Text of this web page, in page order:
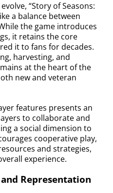
“Story of Seasons:
a balance between
the game introduces
it retains the core
it to fans for decades.
harvesting, and
at the heart of the
new and veteran
features presents an
to collaborate and
a social dimension to
cooperative play,
and strategies,
experience.
Representation